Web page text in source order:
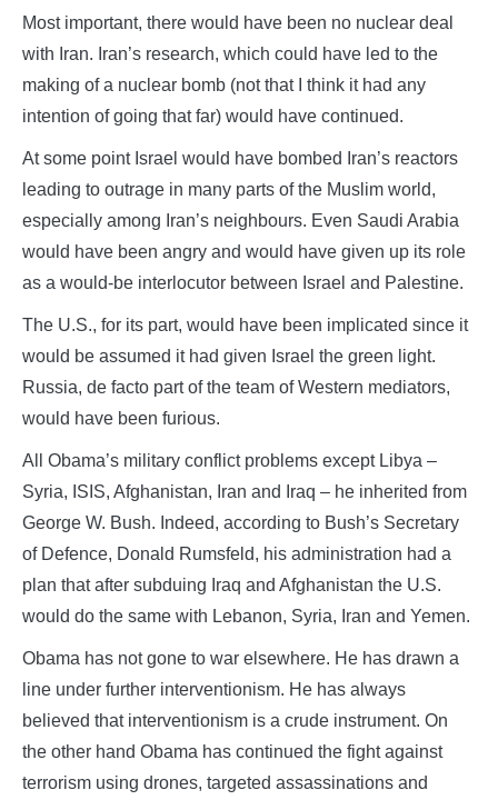
Most important, there would have been no nuclear deal
with Iran. Iran’s research, which could have led to the
making of a nuclear bomb (not that I think it had any
intention of going that far) would have continued.
At some point Israel would have bombed Iran’s reactors
leading to outrage in many parts of the Muslim world,
especially among Iran’s neighbours. Even Saudi Arabia
would have been angry and would have given up its role
as a would-be interlocutor between Israel and Palestine.
The U.S., for its part, would have been implicated since it
would be assumed it had given Israel the green light.
Russia, de facto part of the team of Western mediators,
would have been furious.
All Obama’s military conflict problems except Libya –
Syria, ISIS, Afghanistan, Iran and Iraq – he inherited from
George W. Bush. Indeed, according to Bush’s Secretary
of Defence, Donald Rumsfeld, his administration had a
plan that after subduing Iraq and Afghanistan the U.S.
would do the same with Lebanon, Syria, Iran and Yemen.
Obama has not gone to war elsewhere. He has drawn a
line under further interventionism. He has always
believed that interventionism is a crude instrument. On
the other hand Obama has continued the fight against
terrorism using drones, targeted assassinations and